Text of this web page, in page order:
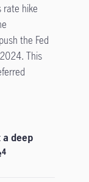
rate hike
the Fed
This
deep
4